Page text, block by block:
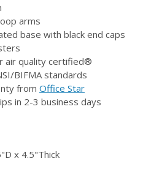
arms
base with black end caps
air quality certified®
BIFMA standards
from Office Star
in 2-3 business days
x 4.5"Thick